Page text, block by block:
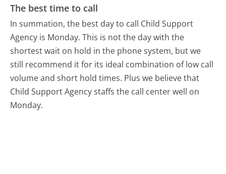
The best time to call
In summation, the best day to call Child Support
Agency is Monday.This is not the day with the
shortest wait on hold in the phone system, but we
still recommend it for its ideal combination of low call
volume and short hold times. Plus we believe that
Child Support Agency staffs the call center well on
Monday.